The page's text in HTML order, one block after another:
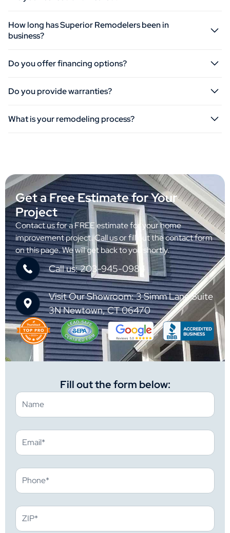
How long has Superior Remodelers been in
business?
Do you offer financing options?
Do you provide warranties?
What is your remodeling process?
Get a Free Estimate for Your
Project
Contact us for a FREE estimate for your home
improvement project. Call us or fill out the contact form
on this page. We will get back to you shortly.
Call us: 203-945-0984
Visit Our Showroom: 3 Simm Lane Suite
3N Newtown, CT 06470
Fill out the form below: